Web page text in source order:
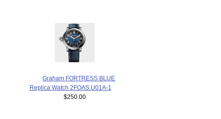
Graham FORTRESS BLUE
Replica Watch 2FOAS.U01A-1
$250.00